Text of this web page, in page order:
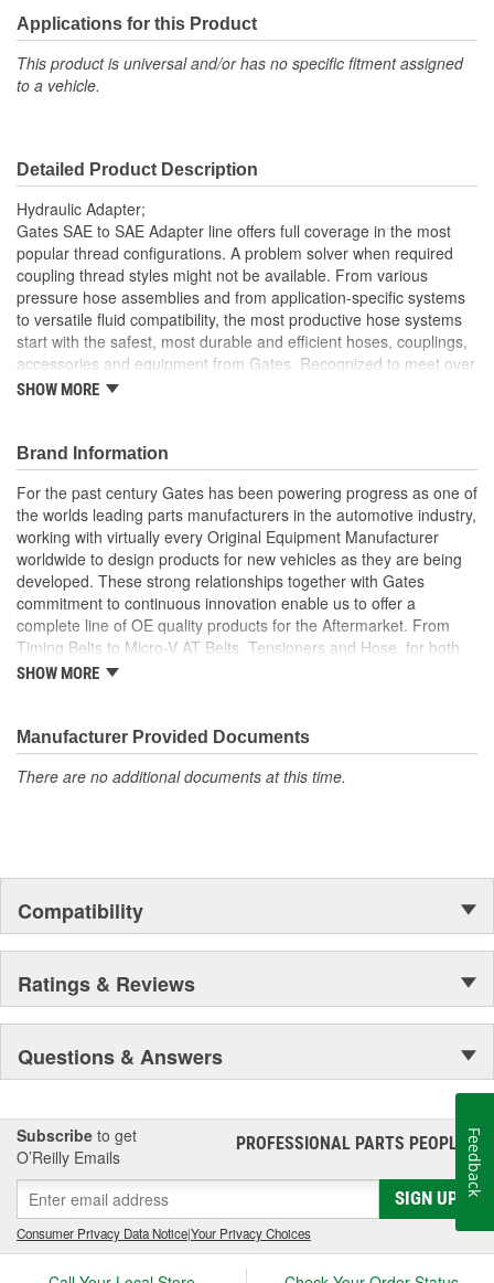
Applications for this Product
This product is universal and/or has no specific fitment assigned
to a vehicle.
Detailed Product Description
Hydraulic Adapter;
Gates SAE to SAE Adapter line offers full coverage in the most
popular thread configurations. A problem solver when required
coupling thread styles might not be available. From various
pressure hose assemblies and from application-specific systems
to versatile fluid compatibility, the most productive hose systems
start with the safest, most durable and efficient hoses, couplings,
accessories and equipment from Gates. Recognized to meet over
20 international standards and quality certifications, Gates
downtime and increase your productivity
Forged design for reliability and long life
For Use Up to SAE 100R2 working pressures unless
otherwise noted
Caps and plugs included.
SHOW MORE
Brand Information
For the past century Gates has been powering progress as one of
the worlds leading parts manufacturers in the automotive industry,
working with virtually every Original Equipment Manufacturer
worldwide to design products for new vehicles as they are being
developed. These strong relationships together with Gates
commitment to continuous innovation enable us to offer a
complete line of OE quality products for the Aftermarket. From
Timing Belts to Micro-V AT Belts, Tensioners and Hose, for both
import and domestic vehicles, install with confidence, install
SHOW MORE
Manufacturer Provided Documents
There are no additional documents at this time.
Compatibility
Ratings & Reviews
Questions & Answers
Subscribe to get
O’Reilly Emails
PROFESSIONAL PARTS PEOPLE®
SIGN UP
Consumer Privacy Data Notice|Your Privacy Choices
Feedback